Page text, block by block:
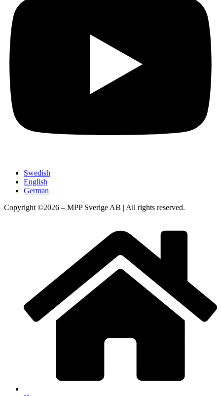
Swedish
English
German
Copyright ©2026 – MPP Sverige AB | All rights reserved.